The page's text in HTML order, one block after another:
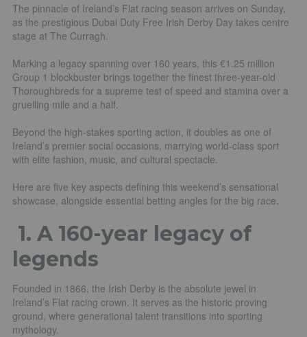
The pinnacle of Ireland’s Flat racing season arrives on Sunday,
as the prestigious Dubai Duty Free Irish Derby Day takes centre
stage at The Curragh.
Marking a legacy spanning over 160 years, this €1.25 million
Group 1 blockbuster brings together the finest three-year-old
Thoroughbreds for a supreme test of speed and stamina over a
gruelling mile and a half.
Beyond the high-stakes sporting action, it doubles as one of
Ireland’s premier social occasions, marrying world-class sport
with elite fashion, music, and cultural spectacle.
Here are five key aspects defining this weekend’s sensational
showcase, alongside essential betting angles for the big race.
1. A 160-year legacy of
legends
Founded in 1866, the Irish Derby is the absolute jewel in
Ireland’s Flat racing crown. It serves as the historic proving
ground, where generational talent transitions into sporting
mythology.